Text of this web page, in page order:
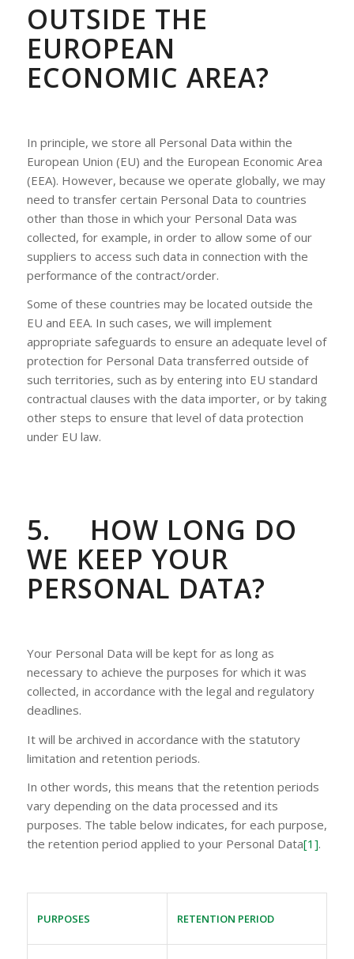
OUTSIDE THE
EUROPEAN
ECONOMIC AREA?
In principle, we store all Personal Data within the
European Union (EU) and the European Economic Area
(EEA). However, because we operate globally, we may
need to transfer certain Personal Data to countries
other than those in which your Personal Data was
collected, for example, in order to allow some of our
suppliers to access such data in connection with the
performance of the contract/order.
Some of these countries may be located outside the
EU and EEA. In such cases, we will implement
appropriate safeguards to ensure an adequate level of
protection for Personal Data transferred outside of
such territories, such as by entering into EU standard
contractual clauses with the data importer, or by taking
other steps to ensure that level of data protection
under EU law.
5. HOW LONG DO
WE KEEP YOUR
PERSONAL DATA?
Your Personal Data will be kept for as long as
necessary to achieve the purposes for which it was
collected, in accordance with the legal and regulatory
deadlines.
It will be archived in accordance with the statutory
limitation and retention periods.
In other words, this means that the retention periods
vary depending on the data processed and its
purposes. The table below indicates, for each purpose,
the retention period applied to your Personal Data[1].
PURPOSES RETENTION PERIOD